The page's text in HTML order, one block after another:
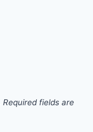
Required fields are